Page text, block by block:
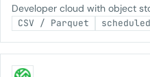
Developer cloud with object
CSV / Parquet